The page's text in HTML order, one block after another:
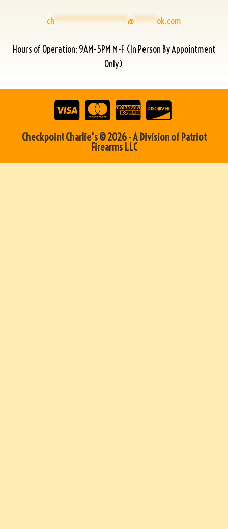
ch****************@*****ok.com
Hours of Operation: 9AM-5PM M-F (In Person By Appointment
Only)
Checkpoint Charlie's © 2026 - A Division of Patriot
Firearms LLC